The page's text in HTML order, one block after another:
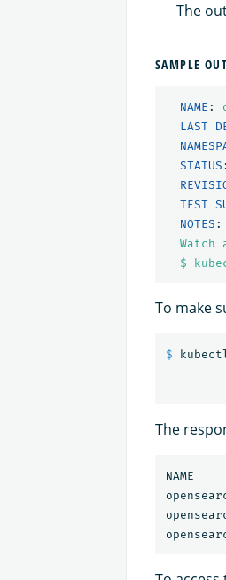
The
SAMPLE
NAME :
LAST
STATUS :
TEST
NOTES :
Watch
$
To make
$
The
NAME